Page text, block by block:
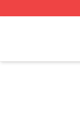
The